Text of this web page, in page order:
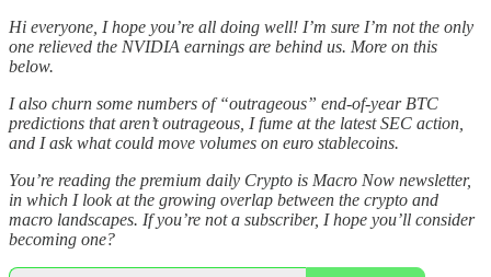
Hi everyone, I hope you’re all doing well! I’m sure I’m not the only
one relieved the NVIDIA earnings are behind us. More on this
below.
I also churn some numbers of “outrageous” end-of-year BTC
predictions that aren’t outrageous, I fume at the latest SEC action,
and I ask what could move volumes on euro stablecoins.
You’re reading the premium daily Crypto is Macro Now newsletter,
in which I look at the growing overlap between the crypto and
macro landscapes. If you’re not a subscriber, I hope you’ll consider
becoming one?